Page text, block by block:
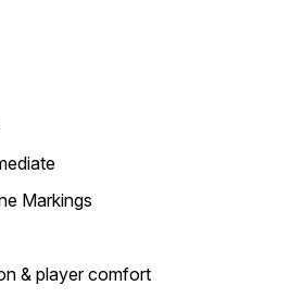
Markings
& player comfort